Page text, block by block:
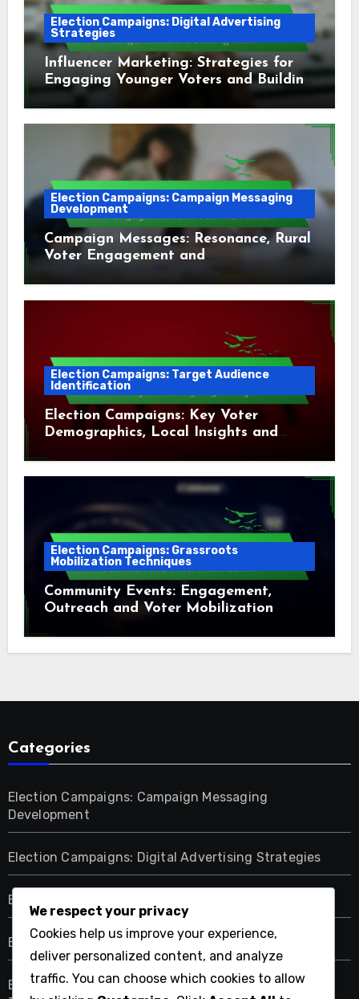
Election Campaigns: Digital Advertising
Strategies
Influencer Marketing: Strategies for
Engaging Younger Voters and Building
Trust
Election Campaigns: Campaign Messaging
Development
Campaign Messages: Resonance, Rural
Voter Engagement and
Election Campaigns: Target Audience
Identification
Election Campaigns: Key Voter
Demographics, Local Insights and
Election Campaigns: Grassroots
Mobilization Techniques
Community Events: Engagement,
Outreach and Voter Mobilization
Categories
Election Campaigns: Campaign Messaging
Development
Election Campaigns: Digital Advertising Strategies
Election Campaigns: Election Day Strategies
Election Campaigns: Fundraising Methods
Election Campaigns: Grassroots Mobilization
We respect your privacy
Cookies help us improve your experience,
deliver personalized content, and analyze
traffic. You can choose which cookies to allow